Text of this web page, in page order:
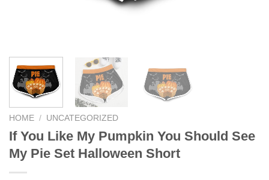
HOME / UNCATEGORIZED
If You Like My Pumpkin You Should See
My Pie Set Halloween Short